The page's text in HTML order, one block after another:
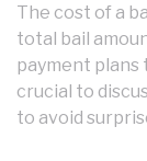
The cost of a
total bail
payment plans
crucial to
to avoid